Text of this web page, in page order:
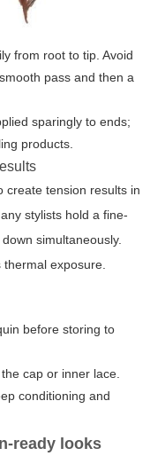
from root to tip. Avoid
pass and then a
sparingly to ends;
products.
create tension results in
stylists hold a fine-
simultaneously.
exposure.
before storing to
cap or inner lace.
conditioning and
ready looks